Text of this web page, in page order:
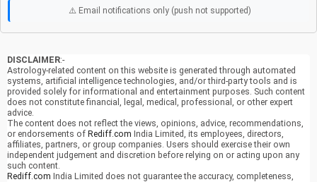
⚠️ Email notifications only (push not supported)
DISCLAIMER:-
Astrology-related content on this website is generated through automated
systems, artificial intelligence technologies, and/or third-party tools and is
provided solely for informational and entertainment purposes. Such content
does not constitute financial, legal, medical, professional, or other expert
advice.
The content does not reflect the views, opinions, advice, recommendations,
or endorsements of Rediff.com India Limited, its employees, directors,
affiliates, partners, or group companies. Users should exercise their own
independent judgement and discretion before relying on or acting upon any
such content.
Rediff.com India Limited does not guarantee the accuracy, completeness,